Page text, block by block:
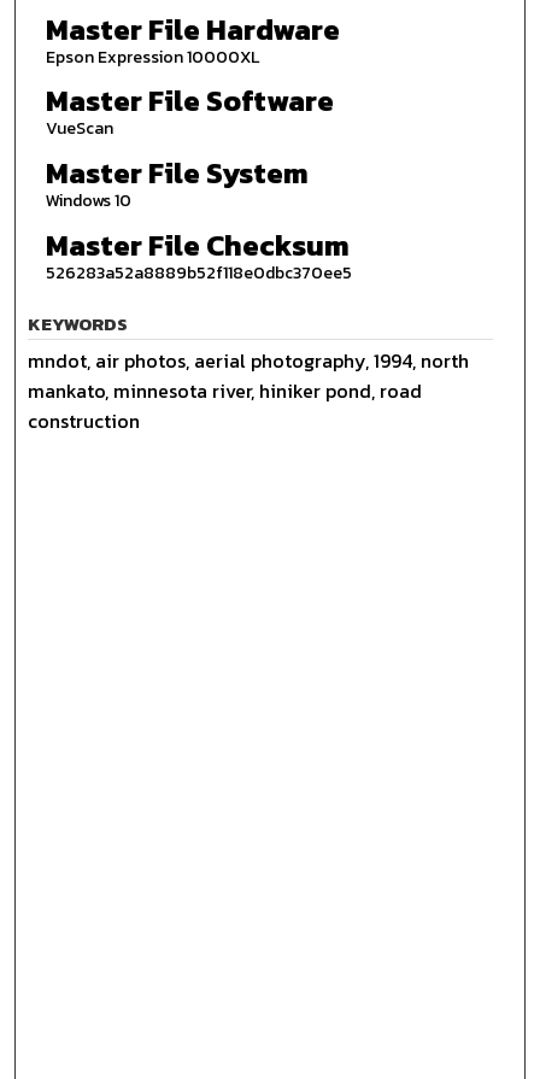
Master File Hardware
Epson Expression 10000XL
Master File Software
VueScan
Master File System
Windows 10
Master File Checksum
526283a52a8889b52f118e0dbc370ee5
KEYWORDS
mndot, air photos, aerial photography, 1994, north
mankato, minnesota river, hiniker pond, road
construction